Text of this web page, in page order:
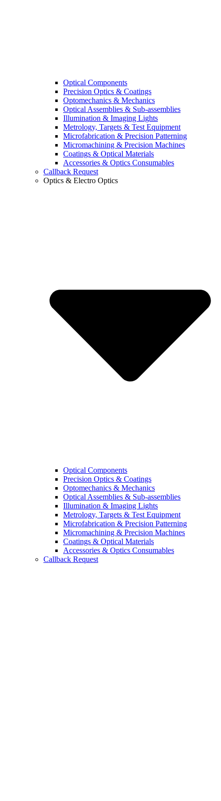
Optical Components
Precision Optics & Coatings
Optomechanics & Mechanics
Optical Assemblies & Sub-assemblies
Illumination & Imaging Lights
Metrology, Targets & Test Equipment
Microfabrication & Precision Patterning
Micromachining & Precision Machines
Coatings & Optical Materials
Accessories & Optics Consumables
Callback Request
Optics & Electro Optics
Optical Components
Precision Optics & Coatings
Optomechanics & Mechanics
Optical Assemblies & Sub-assemblies
Illumination & Imaging Lights
Metrology, Targets & Test Equipment
Microfabrication & Precision Patterning
Micromachining & Precision Machines
Coatings & Optical Materials
Accessories & Optics Consumables
Callback Request